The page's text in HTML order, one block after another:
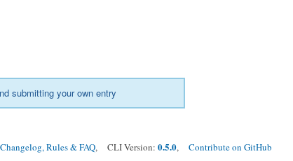
submitting your own entry
Changelog, Rules & FAQ, CLI Version: 0.5.0, Contribute on GitHub